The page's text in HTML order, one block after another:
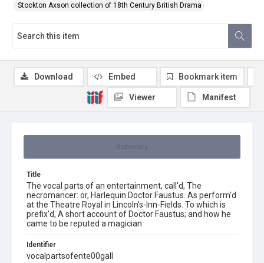
Stockton Axson collection of 18th Century British Drama
Title
The vocal parts of an entertainment, call'd, The
necromancer: or, Harlequin Doctor Faustus. As perform'd
at the Theatre Royal in Lincoln's-Inn-Fields. To which is
prefix'd, A short account of Doctor Faustus; and how he
came to be reputed a magician
Identifier
vocalpartsofente00gall
Download Embed Bookmark item
Viewer Manifest